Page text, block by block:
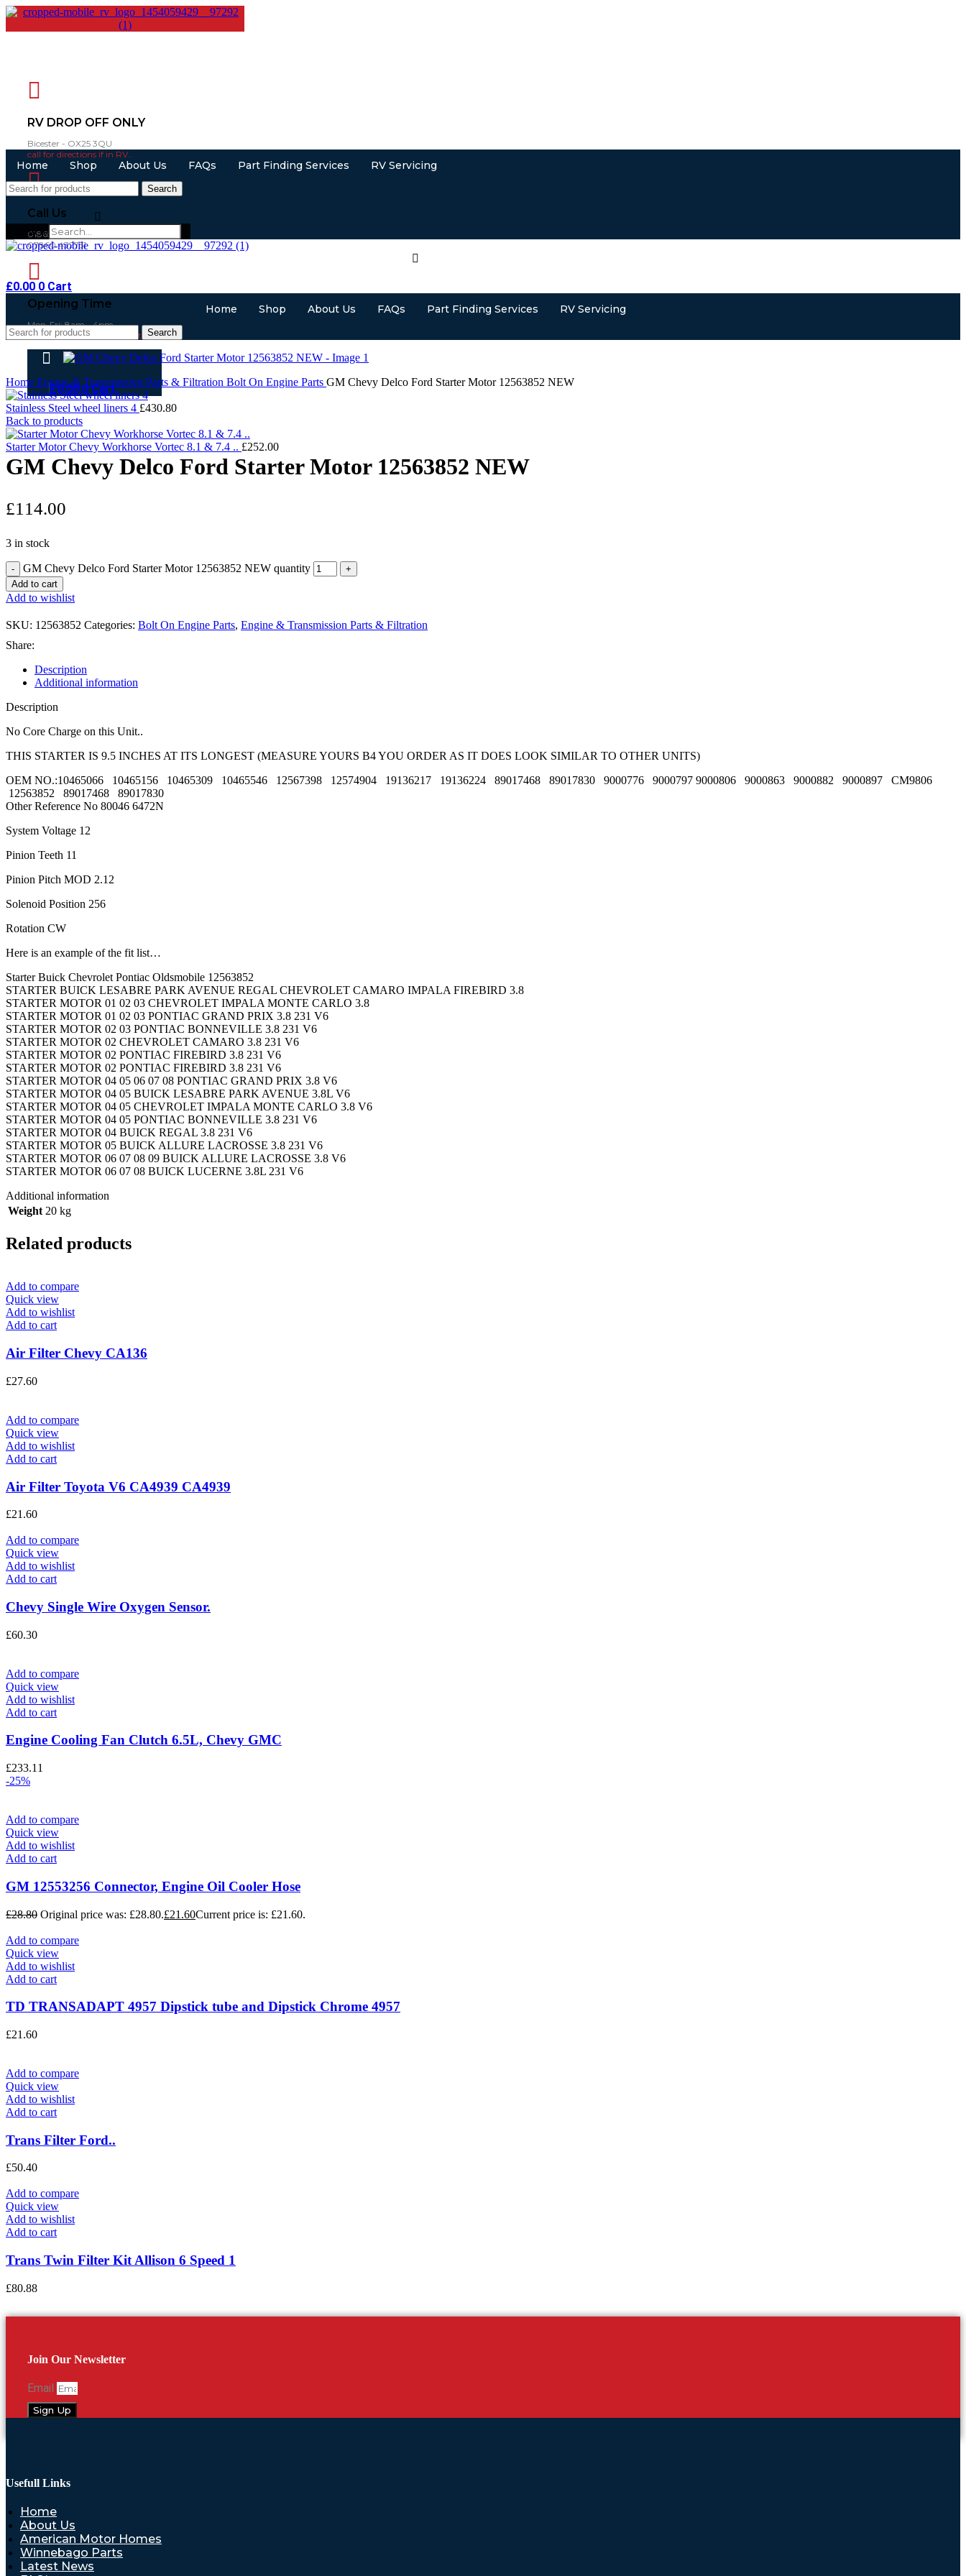
RV DROP OFF ONLY
Bicester - OX25 3QU
call for directions if in RV..
Call Us
01865 883630
07860 432751
Opening Time
Mon-Fri: 8am - 4pm
(open weekends by appointment )
£0.00 0 Cart
Home Shop About Us FAQs Part Finding Services RV Servicing
Search
Search
£0.00 0 Cart
Home Shop About Us FAQs Part Finding Services RV Servicing
Search
Home Engine & Transmission Parts & Filtration Bolt On Engine Parts GM Chevy Delco Ford Starter Motor 12563852 NEW
Stainless Steel wheel liners 4 £430.80
Back to products
Starter Motor Chevy Workhorse Vortec 8.1 & 7.4 .. £252.00
GM Chevy Delco Ford Starter Motor 12563852 NEW
£114.00
3 in stock
GM Chevy Delco Ford Starter Motor 12563852 NEW quantity
Add to cart
Add to wishlist
SKU: 12563852 Categories: Bolt On Engine Parts, Engine & Transmission Parts & Filtration
Share:
Description
Additional information
Description
No Core Charge on this Unit..
THIS STARTER IS 9.5 INCHES AT ITS LONGEST (MEASURE YOURS B4 YOU ORDER AS IT DOES LOOK SIMILAR TO OTHER UNITS)
OEM NO.:10465066 10465156 10465309 10465546 12567398 12574904 19136217 19136224 89017468 89017830 9000776 9000797 9000806 9000863 9000882 9000897 CM9806
12563852 89017468 89017830
Other Reference No 80046 6472N
System Voltage 12
Pinion Teeth 11
Pinion Pitch MOD 2.12
Solenoid Position 256
Rotation CW
Here is an example of the fit list…
Starter Buick Chevrolet Pontiac Oldsmobile 12563852
STARTER BUICK LESABRE PARK AVENUE REGAL CHEVROLET CAMARO IMPALA FIREBIRD 3.8
STARTER MOTOR 01 02 03 CHEVROLET IMPALA MONTE CARLO 3.8
STARTER MOTOR 01 02 03 PONTIAC GRAND PRIX 3.8 231 V6
STARTER MOTOR 02 03 PONTIAC BONNEVILLE 3.8 231 V6
STARTER MOTOR 02 CHEVROLET CAMARO 3.8 231 V6
STARTER MOTOR 02 PONTIAC FIREBIRD 3.8 231 V6
STARTER MOTOR 02 PONTIAC FIREBIRD 3.8 231 V6
STARTER MOTOR 04 05 06 07 08 PONTIAC GRAND PRIX 3.8 V6
STARTER MOTOR 04 05 BUICK LESABRE PARK AVENUE 3.8L V6
STARTER MOTOR 04 05 CHEVROLET IMPALA MONTE CARLO 3.8 V6
STARTER MOTOR 04 05 PONTIAC BONNEVILLE 3.8 231 V6
STARTER MOTOR 04 BUICK REGAL 3.8 231 V6
STARTER MOTOR 05 BUICK ALLURE LACROSSE 3.8 231 V6
STARTER MOTOR 06 07 08 09 BUICK ALLURE LACROSSE 3.8 V6
STARTER MOTOR 06 07 08 BUICK LUCERNE 3.8L 231 V6
Additional information
Weight 20 kg
Related products
Add to compare
Quick view
Add to wishlist
Add to cart
Air Filter Chevy CA136
£27.60
Add to compare
Quick view
Add to wishlist
Add to cart
Air Filter Toyota V6 CA4939 CA4939
£21.60
Add to compare
Quick view
Add to wishlist
Add to cart
Chevy Single Wire Oxygen Sensor.
£60.30
Add to compare
Quick view
Add to wishlist
Add to cart
Engine Cooling Fan Clutch 6.5L, Chevy GMC
£233.11
-25%
Add to compare
Quick view
Add to wishlist
Add to cart
GM 12553256 Connector, Engine Oil Cooler Hose
£28.80 Original price was: £28.80.£21.60Current price is: £21.60.
Add to compare
Quick view
Add to wishlist
Add to cart
TD TRANSADAPT 4957 Dipstick tube and Dipstick Chrome 4957
£21.60
Add to compare
Quick view
Add to wishlist
Add to cart
Trans Filter Ford..
£50.40
Add to compare
Quick view
Add to wishlist
Add to cart
Trans Twin Filter Kit Allison 6 Speed 1
£80.88
Join Our Newsletter
Email
Sign Up
Usefull Links
Home
About Us
American Motor Homes
Winnebago Parts
Latest News